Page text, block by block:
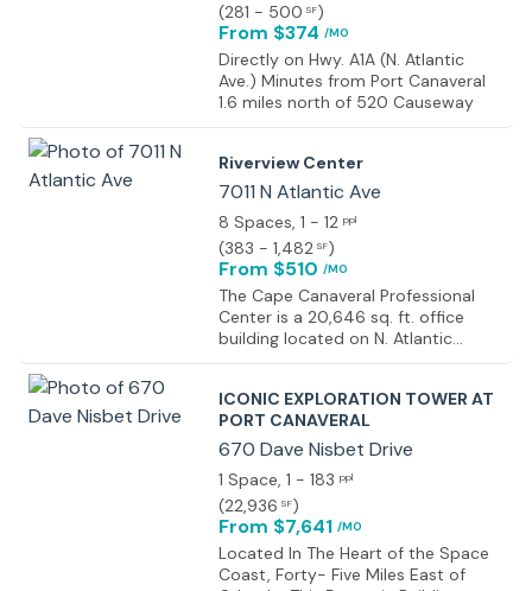
(281 - 500 SF)
From $374 /MO
Directly on Hwy. A1A (N. Atlantic
Ave.) Minutes from Port Canaveral
1.6 miles north of 520 Causeway
Riverview Center
7011 N Atlantic Ave
8 Spaces, 1 - 12 ppl
(383 - 1,482 SF)
From $510 /MO
The Cape Canaveral Professional
Center is a 20,646 sq. ft. office
building located on N. Atlantic
Avenue in Cape Canaveral.
ICONIC EXPLORATION TOWER AT
PORT CANAVERAL
670 Dave Nisbet Drive
1 Space, 1 - 183 ppl
(22,936 SF)
From $7,641 /MO
Located In The Heart of the Space
Coast, Forty- Five Miles East of